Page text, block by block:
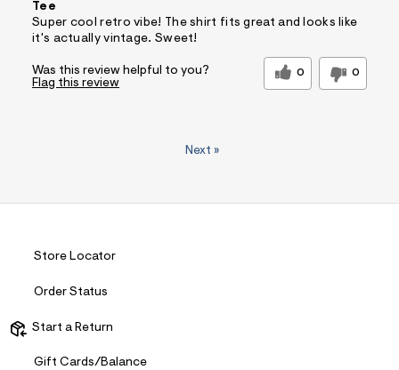
Tee
Super cool retro vibe! The shirt fits great and looks like
it's actually vintage. Sweet!
Was this review helpful to you? 0 0
Flag this review
Next »
Store Locator
Order Status
Start a Return
Gift Cards/Balance